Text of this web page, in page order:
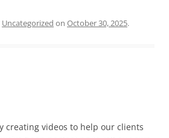
Uncategorized on October 30, 2025.
creating videos to help our clients